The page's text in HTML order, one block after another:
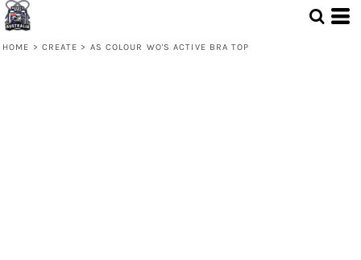
HOME > CREATE > AS COLOUR WO'S ACTIVE BRA TOP